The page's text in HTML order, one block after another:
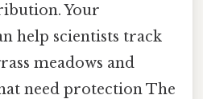
Your
help scientists track
meadows and
need protection The